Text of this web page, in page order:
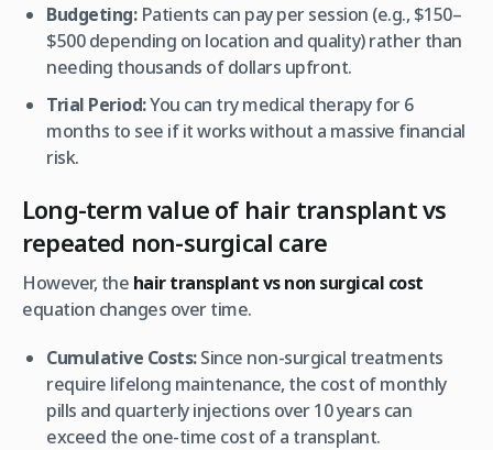
Budgeting:Patients can pay per session (e.g., $150–
$500 depending on location and quality) rather than
needing thousands of dollars upfront.
Trial Period:You can try medical therapy for 6
months to see if it works without a massive financial
risk.
Long-term value of hair transplant vs
repeated non-surgical care
However, the hair transplant vs non surgical cost
equation changes over time.
Cumulative Costs:Since non-surgical treatments
require lifelong maintenance, the cost of monthly
pills and quarterly injections over 10 years can
exceed the one-time cost of a transplant.